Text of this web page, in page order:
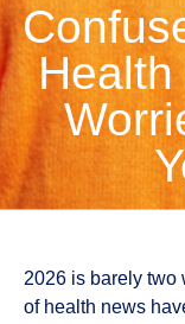
2026 is barely two
of health news